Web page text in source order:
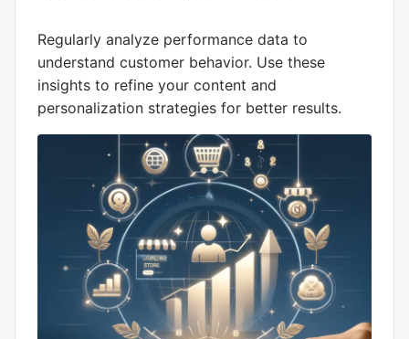
Regularly analyze performance data to
understand customer behavior. Use these
insights to refine your content and
personalization strategies for better results.